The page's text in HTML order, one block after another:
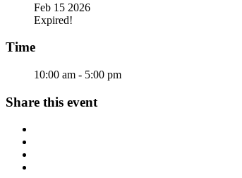
Feb 15 2026
Expired!
Time
10:00 am - 5:00 pm
Share this event